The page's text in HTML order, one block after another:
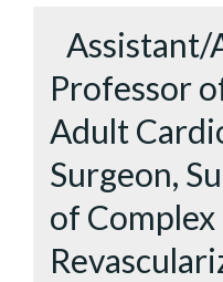
Assistant/
Professor
Adult
Surgeon,
of